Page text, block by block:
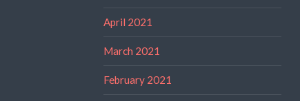
April 2021
March 2021
February 2021